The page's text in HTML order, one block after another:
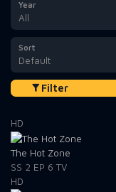
Year
All
Sort
Default
Filter
HD
The Hot Zone
SS 2 EP 6 TV
HD